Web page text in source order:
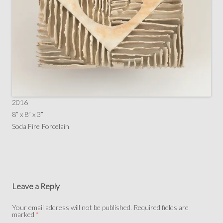
2016
8” x 8” x 3”
Soda Fire Porcelain
Leave a Reply
Your email address will not be published. Required fields are
marked *